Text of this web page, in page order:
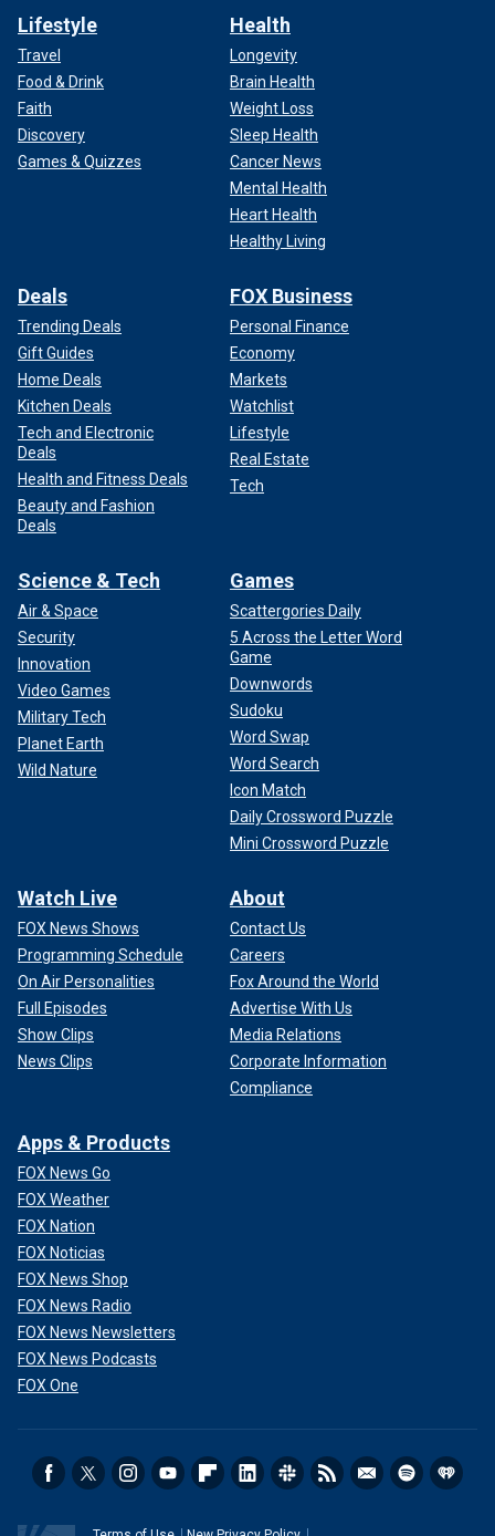
Lifestyle
Travel
Food & Drink
Faith
Discovery
Games & Quizzes
Health
Longevity
Brain Health
Weight Loss
Sleep Health
Cancer News
Mental Health
Heart Health
Healthy Living
Deals
Trending Deals
Gift Guides
Home Deals
Kitchen Deals
Tech and Electronic
Deals
Health and Fitness Deals
Beauty and Fashion
Deals
FOX Business
Personal Finance
Economy
Markets
Watchlist
Lifestyle
Real Estate
Tech
Science & Tech
Air & Space
Security
Innovation
Video Games
Military Tech
Planet Earth
Wild Nature
Games
Scattergories Daily
5 Across the Letter Word
Game
Downwords
Sudoku
Word Swap
Word Search
Icon Match
Daily Crossword Puzzle
Mini Crossword Puzzle
Watch Live
FOX News Shows
Programming Schedule
On Air Personalities
Full Episodes
Show Clips
News Clips
About
Contact Us
Careers
Fox Around the World
Advertise With Us
Media Relations
Corporate Information
Compliance
Apps & Products
FOX News Go
FOX Weather
FOX Nation
FOX Noticias
FOX News Shop
FOX News Radio
FOX News Newsletters
FOX News Podcasts
FOX One